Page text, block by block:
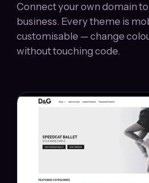
Connect your own domain
business. Every theme is
customisable — change
without touching code.